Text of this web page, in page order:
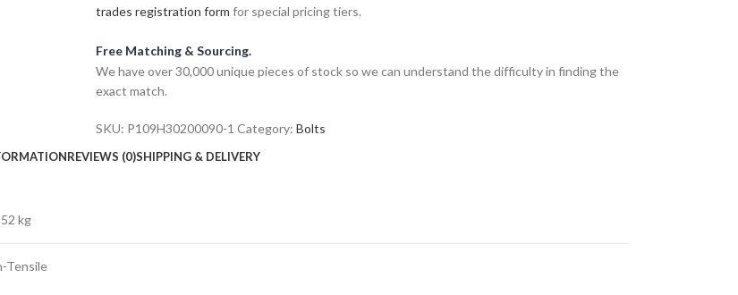
trades registration form for special pricing tiers.
Free Matching & Sourcing.
We have over 30,000 unique pieces of stock so we can understand the difficulty in finding the
exact match.
SKU: P109H30200090-1 Category: Bolts
REVIEWS (0)SHIPPING & DELIVERY
kg
Tensile